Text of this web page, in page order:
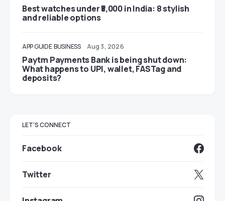
Best watches under ₹5,000 in India: 8 stylish
and reliable options
APP GUIDE BUSINESS Aug 3, 2026
Paytm Payments Bank is being shut down:
What happens to UPI, wallet, FASTag and
deposits?
LET'S CONNECT
Facebook
Twitter